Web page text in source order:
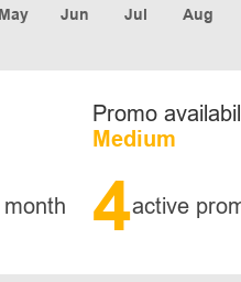
May Jun Jul Aug
Promo
Medium
4active